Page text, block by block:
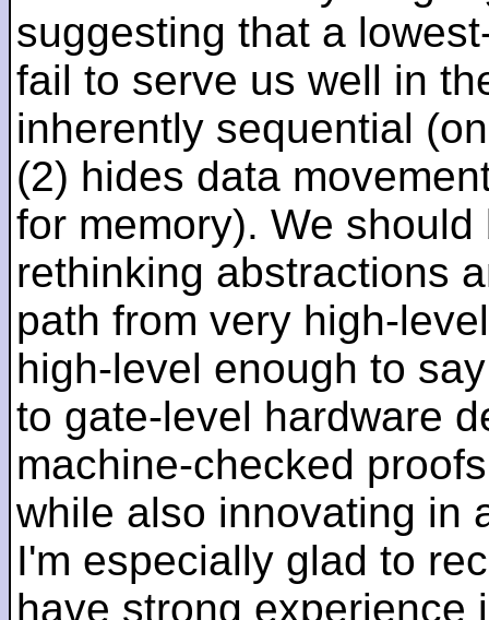
suggesting that a
fail to serve us well in
inherently sequential
(2) hides data
for memory). We
rethinking abstractions
path from very high-
high-level enough to
to gate-level hardware
machine-checked
while also innovating in
I'm especially glad to
have strong experience